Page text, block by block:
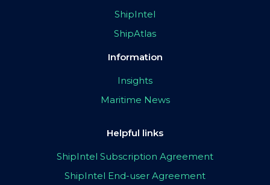
ShipIntel
ShipAtlas
Information
Insights
Maritime News
Helpful links
ShipIntel Subscription Agreement
ShipIntel End-user Agreement